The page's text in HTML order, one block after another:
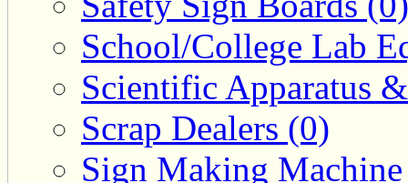
School/College Lab
Scientific Apparatus
Scrap Dealers (0)
Sign Making